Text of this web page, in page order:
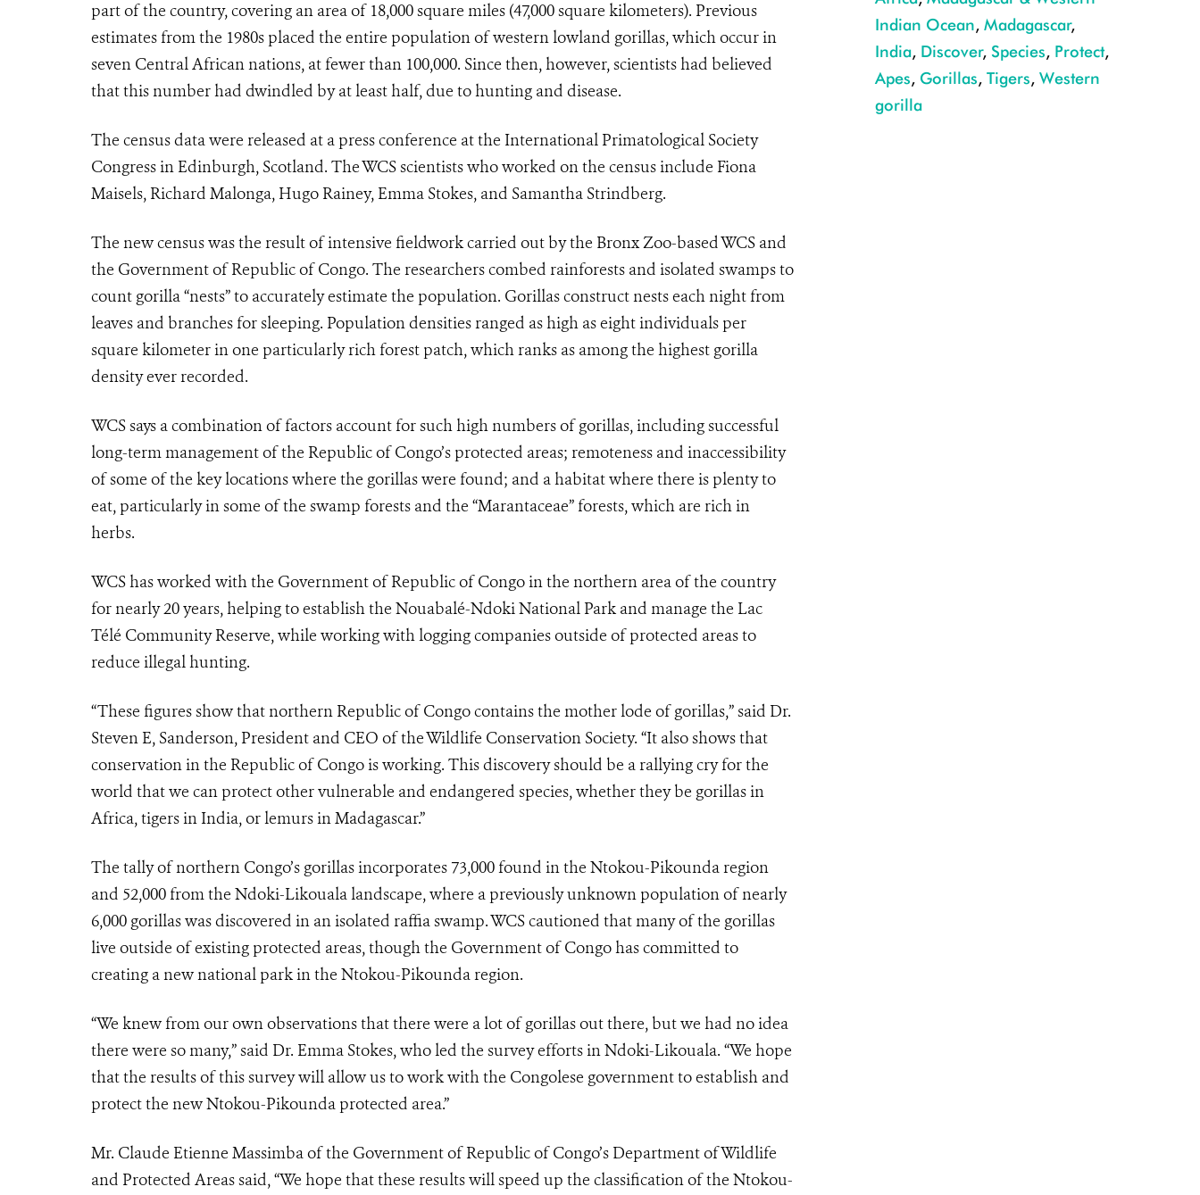
part of the country, covering an area of 18,000 square miles (47,000 square kilometers). Previous
estimates from the 1980s placed the entire population of western lowland gorillas, which occur in
seven Central African nations, at fewer than 100,000. Since then, however, scientists had believed
that this number had dwindled by at least half, due to hunting and disease.
The census data were released at a press conference at the International Primatological Society
Congress in Edinburgh, Scotland. The WCS scientists who worked on the census include Fiona
Maisels, Richard Malonga, Hugo Rainey, Emma Stokes, and Samantha Strindberg.
The new census was the result of intensive fieldwork carried out by the Bronx Zoo-based WCS and
the Government of Republic of Congo. The researchers combed rainforests and isolated swamps to
count gorilla “nests” to accurately estimate the population. Gorillas construct nests each night from
leaves and branches for sleeping. Population densities ranged as high as eight individuals per
square kilometer in one particularly rich forest patch, which ranks as among the highest gorilla
density ever recorded.
WCS says a combination of factors account for such high numbers of gorillas, including successful
long-term management of the Republic of Congo’s protected areas; remoteness and inaccessibility
of some of the key locations where the gorillas were found; and a habitat where there is plenty to
eat, particularly in some of the swamp forests and the “Marantaceae” forests, which are rich in
herbs.
WCS has worked with the Government of Republic of Congo in the northern area of the country
for nearly 20 years, helping to establish the Nouabalé-Ndoki National Park and manage the Lac
Télé Community Reserve, while working with logging companies outside of protected areas to
reduce illegal hunting.
“These figures show that northern Republic of Congo contains the mother lode of gorillas,” said Dr.
Steven E, Sanderson, President and CEO of the Wildlife Conservation Society. “It also shows that
conservation in the Republic of Congo is working. This discovery should be a rallying cry for the
world that we can protect other vulnerable and endangered species, whether they be gorillas in
Africa, tigers in India, or lemurs in Madagascar.”
The tally of northern Congo’s gorillas incorporates 73,000 found in the Ntokou-Pikounda region
and 52,000 from the Ndoki-Likouala landscape, where a previously unknown population of nearly
6,000 gorillas was discovered in an isolated raffia swamp. WCS cautioned that many of the gorillas
live outside of existing protected areas, though the Government of Congo has committed to
creating a new national park in the Ntokou-Pikounda region.
“We knew from our own observations that there were a lot of gorillas out there, but we had no idea
there were so many,” said Dr. Emma Stokes, who led the survey efforts in Ndoki-Likouala. “We hope
that the results of this survey will allow us to work with the Congolese government to establish and
protect the new Ntokou-Pikounda protected area.”
Mr. Claude Etienne Massimba of the Government of Republic of Congo’s Department of Wildlife
and Protected Areas said, “We hope that these results will speed up the classification of the Ntokou-
Indian Ocean, Madagascar,
India, Discover, Species, Protect,
Apes, Gorillas, Tigers, Western
gorilla